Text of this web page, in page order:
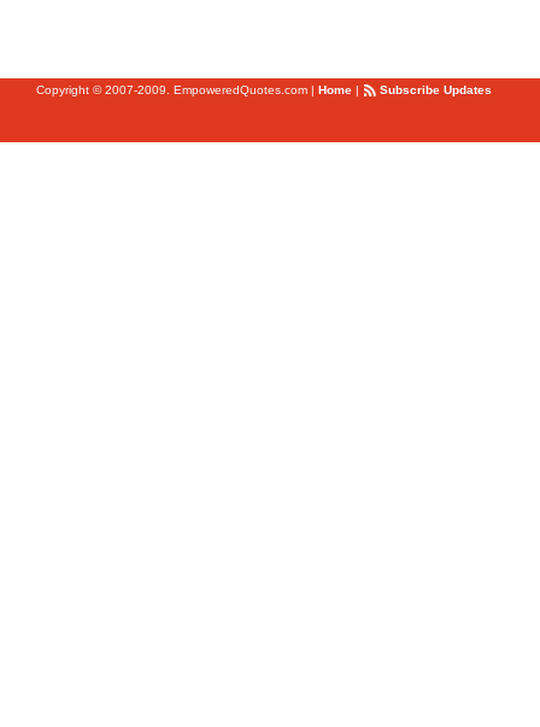
Copyright © 2007-2009. EmpoweredQuotes.com | Home | Subscribe Updates